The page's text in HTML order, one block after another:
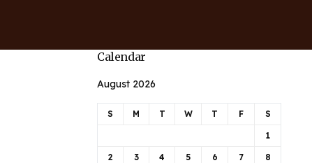
Calendar
August 2026
S M T W T F S
1
2 3 4 5 6 7 8